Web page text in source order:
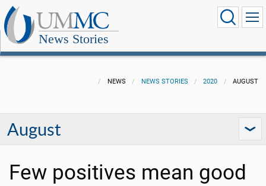
News Stories
NEWS NEWS STORIES 2020 AUGUST
August
Few positives mean good